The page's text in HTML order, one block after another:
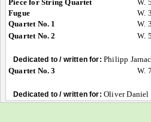
Piece for String Quartet
W. 5
Fugue
W.
Quartet No. 1
W.
Quartet No. 2
W.
Dedicated to / written for: Philipp
Quartet No. 3
W.
Dedicated to / written for: Oliver Daniel